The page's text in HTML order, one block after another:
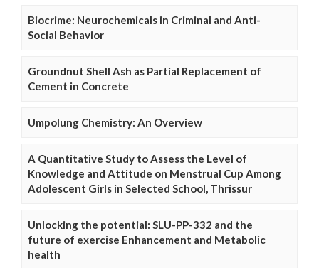
Biocrime: Neurochemicals in Criminal and Anti-
Social Behavior
Groundnut Shell Ash as Partial Replacement of
Cement in Concrete
Umpolung Chemistry: An Overview
A Quantitative Study to Assess the Level of
Knowledge and Attitude on Menstrual Cup Among
Adolescent Girls in Selected School, Thrissur
Unlocking the potential: SLU-PP-332 and the
future of exercise Enhancement and Metabolic
health